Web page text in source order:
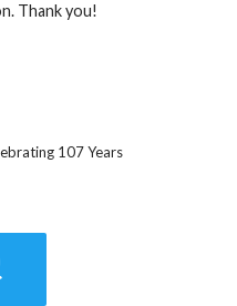
Thank you!
107 Years